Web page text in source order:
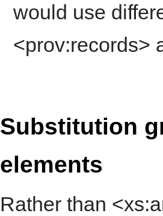
would use
<prov:records>
Substitution
elements
Rather than